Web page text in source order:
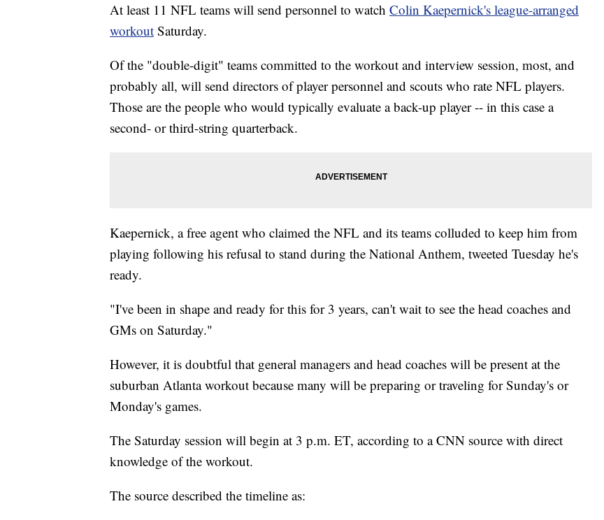
At least 11 NFL teams will send personnel to watch Colin Kaepernick's league-arranged
workout Saturday.
Of the "double-digit" teams committed to the workout and interview session, most, and
probably all, will send directors of player personnel and scouts who rate NFL players.
Those are the people who would typically evaluate a back-up player -- in this case a
second- or third-string quarterback.
Kaepernick, a free agent who claimed the NFL and its teams colluded to keep him from
playing following his refusal to stand during the National Anthem, tweeted Tuesday he's
ready.
"I've been in shape and ready for this for 3 years, can't wait to see the head coaches and
GMs on Saturday."
However, it is doubtful that general managers and head coaches will be present at the
suburban Atlanta workout because many will be preparing or traveling for Sunday's or
Monday's games.
The Saturday session will begin at 3 p.m. ET, according to a CNN source with direct
knowledge of the workout.
The source described the timeline as: